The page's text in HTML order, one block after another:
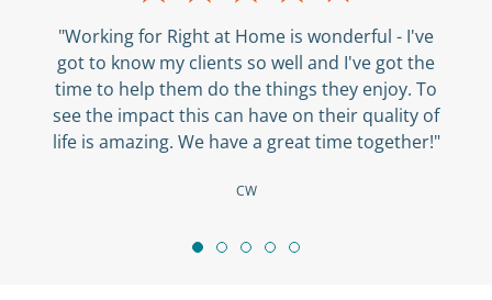
"Working for Right at Home is wonderful - I've
got to know my clients so well and I've got the
time to help them do the things they enjoy. To
see the impact this can have on their quality of
life is amazing. We have a great time together!"
CW